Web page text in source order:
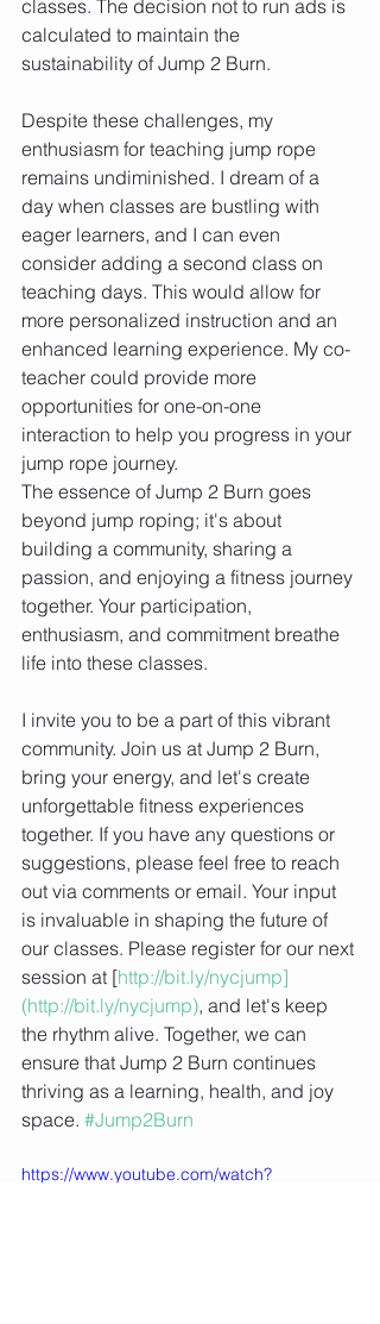
classes. The decision not to run ads is
calculated to maintain the
sustainability of Jump 2 Burn.
Despite these challenges, my
enthusiasm for teaching jump rope
remains undiminished. I dream of a
day when classes are bustling with
eager learners, and I can even
consider adding a second class on
teaching days. This would allow for
more personalized instruction and an
enhanced learning experience. My co-
teacher could provide more
opportunities for one-on-one
interaction to help you progress in your
jump rope journey.
The essence of Jump 2 Burn goes
beyond jump roping; it's about
building a community, sharing a
passion, and enjoying a fitness journey
together. Your participation,
enthusiasm, and commitment breathe
life into these classes.
I invite you to be a part of this vibrant
community. Join us at Jump 2 Burn,
bring your energy, and let's create
unforgettable fitness experiences
together. If you have any questions or
suggestions, please feel free to reach
out via comments or email. Your input
is invaluable in shaping the future of
our classes. Please register for our next
session at [http://bit.ly/nycjump]
(http://bit.ly/nycjump), and let's keep
the rhythm alive. Together, we can
ensure that Jump 2 Burn continues
thriving as a learning, health, and joy
space. #Jump2Burn
https://www.youtube.com/watch?